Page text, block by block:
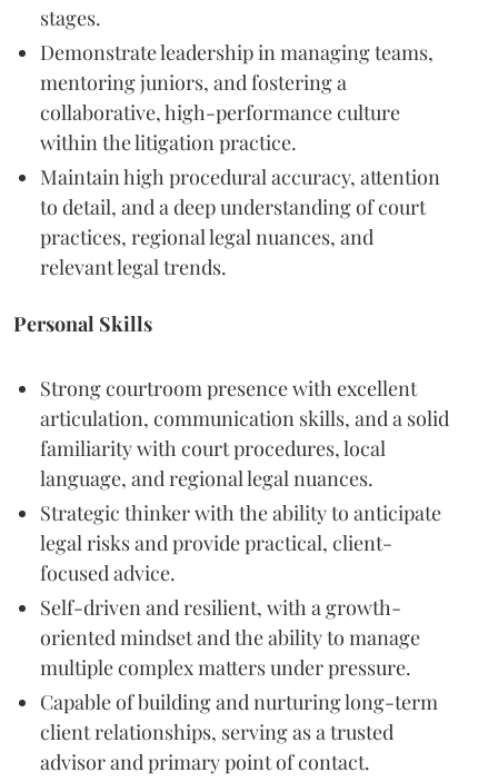
stages.
Demonstrate leadership in managing teams,
mentoring juniors, and fostering a
collaborative, high-performance culture
within the litigation practice.
Maintain high procedural accuracy, attention
to detail, and a deep understanding of court
practices, regional legal nuances, and
relevant legal trends.
Personal Skills
Strong courtroom presence with excellent
articulation, communication skills, and a solid
familiarity with court procedures, local
language, and regional legal nuances.
Strategic thinker with the ability to anticipate
legal risks and provide practical, client-
focused advice.
Self-driven and resilient, with a growth-
oriented mindset and the ability to manage
multiple complex matters under pressure.
Capable of building and nurturing long-term
client relationships, serving as a trusted
advisor and primary point of contact.